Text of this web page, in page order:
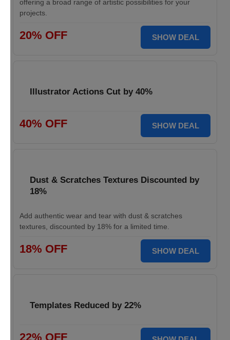
offering a broad range of artistic possibilities for your
projects.
20% OFF SHOW DEAL
Illustrator Actions Cut by 40%
40% OFF SHOW DEAL
Dust & Scratches Textures Discounted by
18%
Add authentic wear and tear with dust & scratches
textures, discounted by 18% for a limited time.
18% OFF SHOW DEAL
Templates Reduced by 22%
22% OFF